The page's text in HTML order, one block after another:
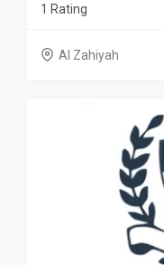
1 Rating
Al Zahiyah